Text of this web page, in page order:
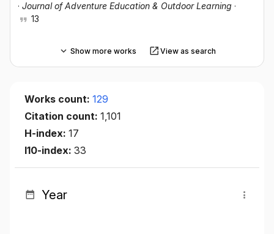
· Journal of Adventure Education & Outdoor Learning ·
13
Show more works View as search
Works count: 129
Citation count: 1,101
H-index: 17
I10-index: 33
Year